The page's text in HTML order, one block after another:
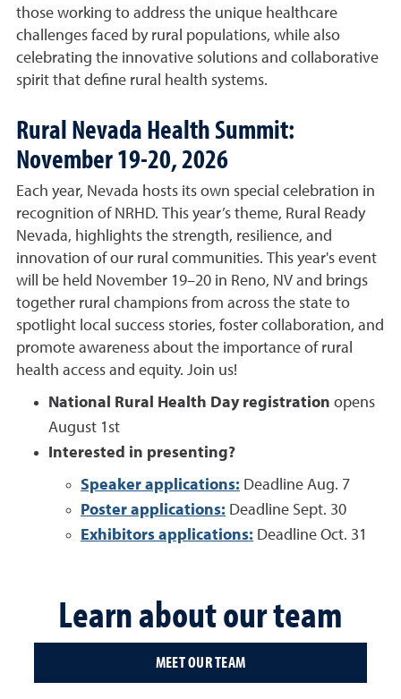
those working to address the unique healthcare
challenges faced by rural populations, while also
celebrating the innovative solutions and collaborative
spirit that define rural health systems.
Rural Nevada Health Summit:
November 19-20, 2026
Each year, Nevada hosts its own special celebration in
recognition of NRHD. This year’s theme, Rural Ready
Nevada, highlights the strength, resilience, and
innovation of our rural communities. This year's event
will be held November 19–20 in Reno, NV and brings
together rural champions from across the state to
spotlight local success stories, foster collaboration, and
promote awareness about the importance of rural
health access and equity. Join us!
National Rural Health Day registration opens
August 1st
Interested in presenting?
Speaker applications: Deadline Aug. 7
Poster applications: Deadline Sept. 30
Exhibitors applications: Deadline Oct. 31
Learn about our team
MEET OUR TEAM